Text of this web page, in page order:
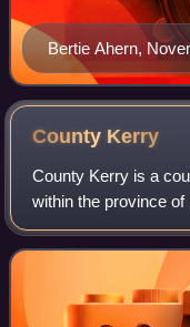
Bertie Ahern,
County Kerry
County Kerry is a
within the province
is bordered by two
Cork to the south an